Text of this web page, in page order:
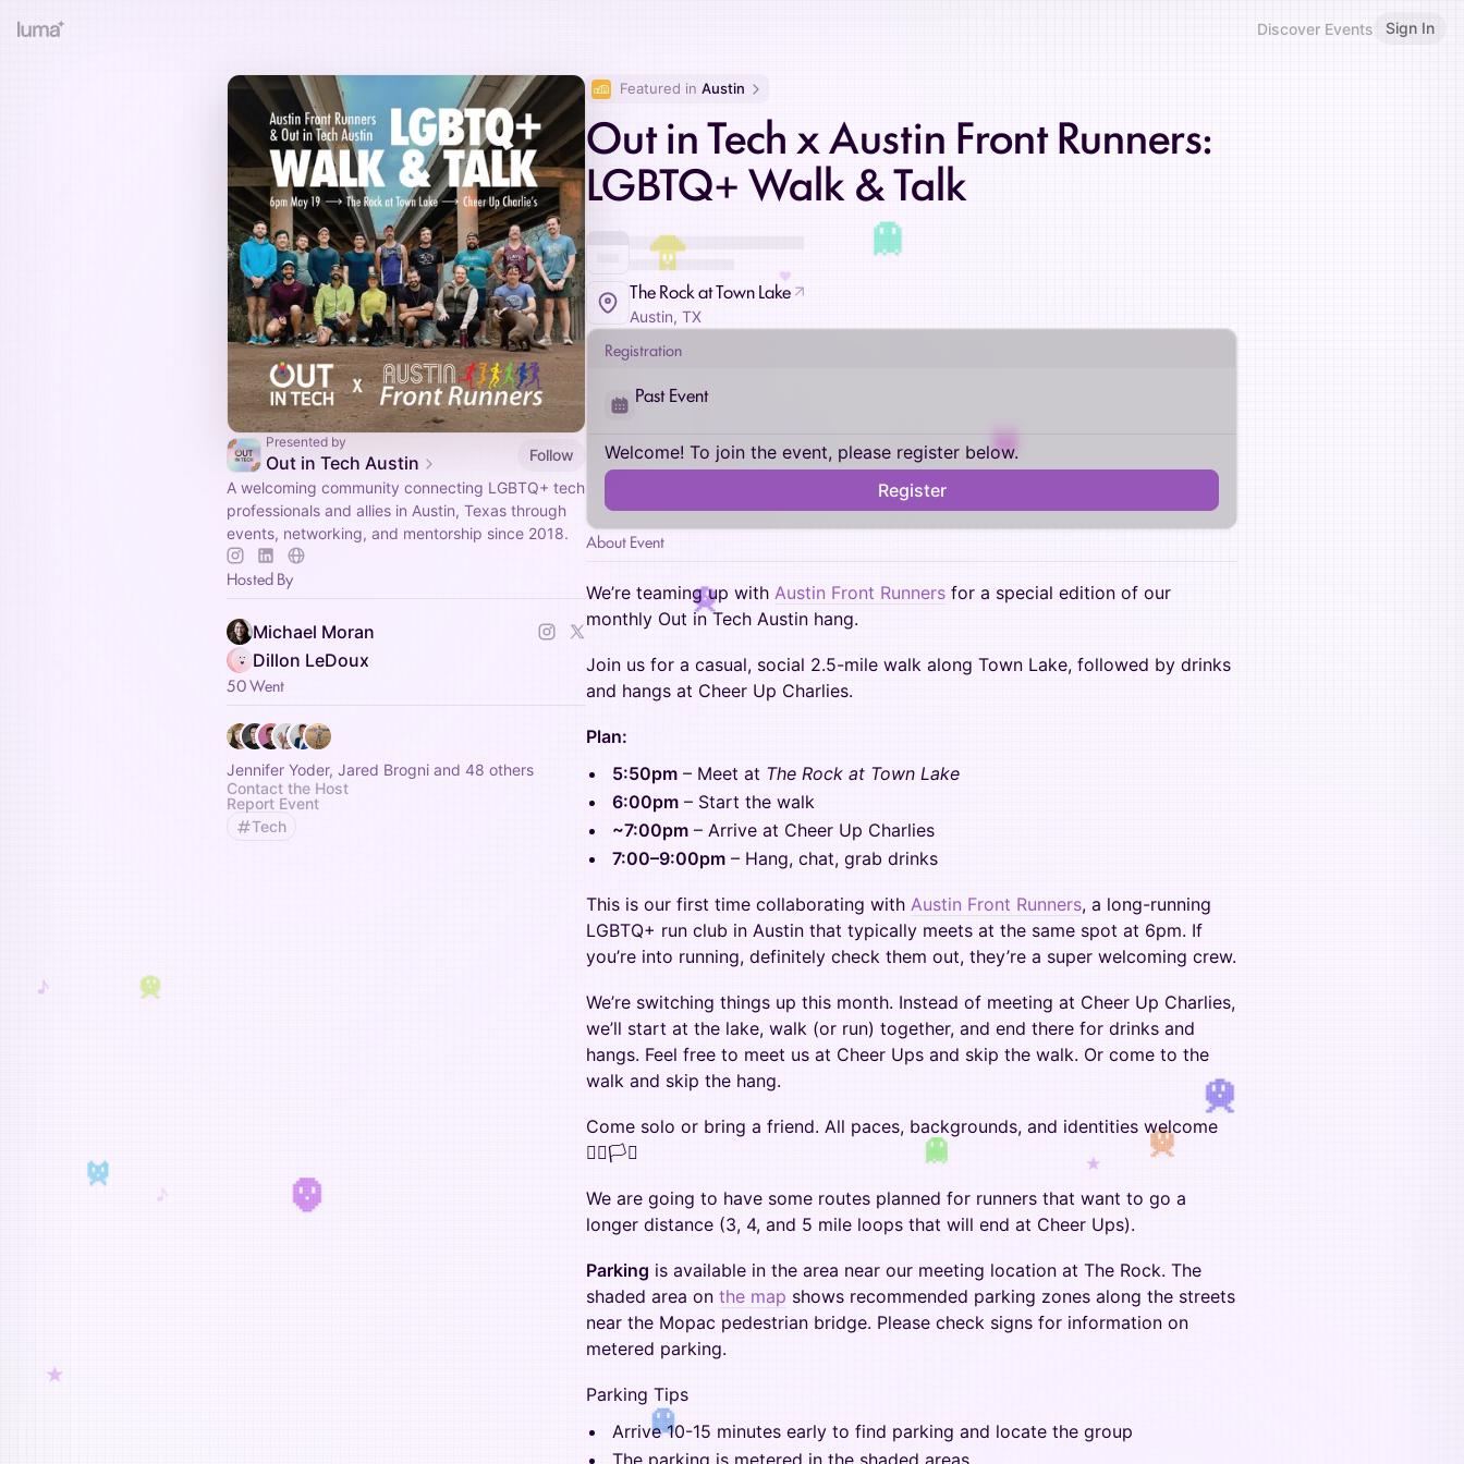
Discover Events Sign In
★
♪
♪
♥
★
Presented by
Out in Tech Austin
Follow
A welcoming community connecting LGBTQ+ tech
professionals and allies in Austin, Texas through
events, networking, and mentorship since 2018.
Hosted By
Michael Moran
Dillon LeDoux
50 Went
Jennifer Yoder, Jared Brogni and 48 others
Contact the Host
Report Event
Tech
Featured in Austin
Out in Tech x Austin Front Runners:
LGBTQ+ Walk & Talk
The Rock at Town Lake
Austin, TX
Registration
Past Event
Welcome! To join the event, please register below.
Register
About Event
We’re teaming up with Austin Front Runners for a special edition of our
monthly Out in Tech Austin hang.
Join us for a casual, social 2.5-mile walk along Town Lake, followed by drinks
and hangs at Cheer Up Charlies.
Plan:
5:50pm – Meet at The Rock at Town Lake
6:00pm – Start the walk
~7:00pm – Arrive at Cheer Up Charlies
7:00–9:00pm – Hang, chat, grab drinks
This is our first time collaborating with Austin Front Runners, a long-running
LGBTQ+ run club in Austin that typically meets at the same spot at 6pm. If
you’re into running, definitely check them out, they’re a super welcoming crew.
We’re switching things up this month. Instead of meeting at Cheer Up Charlies,
we’ll start at the lake, walk (or run) together, and end there for drinks and
hangs. Feel free to meet us at Cheer Ups and skip the walk. Or come to the
walk and skip the hang.
Come solo or bring a friend. All paces, backgrounds, and identities welcome
🏳️‍🌈🏳️‍⚧️
We are going to have some routes planned for runners that want to go a
longer distance (3, 4, and 5 mile loops that will end at Cheer Ups).
Parking is available in the area near our meeting location at The Rock. The
shaded area on the map shows recommended parking zones along the streets
near the Mopac pedestrian bridge. Please check signs for information on
metered parking.
Parking Tips
Arrive 10-15 minutes early to find parking and locate the group
The parking is metered in the shaded areas